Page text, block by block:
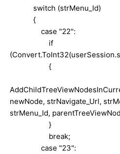
switch (strMenu_Id)
{
case "22":
if
{
newNode, strNavigate_Url,
strMenu_Id,
}
break;
case "23":